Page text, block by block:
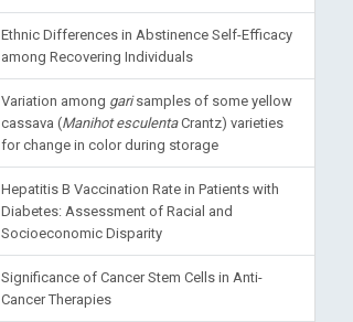
Ethnic Differences in Abstinence Self-Efficacy
among Recovering Individuals
Variation among garisamples of some yellow
cassava (Manihot esculentaCrantz) varieties
for change in color during storage
Hepatitis B Vaccination Rate in Patients with
Diabetes: Assessment of Racial and
Socioeconomic Disparity
Significance of Cancer Stem Cells in Anti-
Cancer Therapies